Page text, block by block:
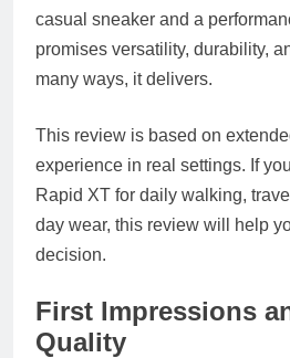
casual sneaker and a
promises versatility, durability,
many ways, it delivers.
This review is based on
experience in real settings. If
Rapid XT for daily walking,
day wear, this review will help
decision.
First Impressions
Quality